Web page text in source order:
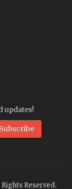
updates!
Subscribe
Reserved.